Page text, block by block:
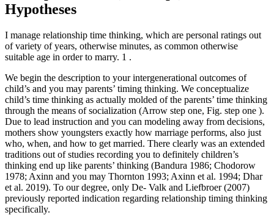
Hypotheses
I manage relationship time thinking, which are personal ratings out
of variety of years, otherwise minutes, as common otherwise
suitable age in order to marry. 1 .
We begin the description to your intergenerational outcomes of
child’s and you may parents’ timing thinking. We conceptualize
child’s time thinking as actually molded of the parents’ time thinking
through the means of socialization (Arrow step one, Fig. step one ).
Due to lead instruction and you can modeling away from decisions,
mothers show youngsters exactly how marriage performs, also just
who, when, and how to get married. There clearly was an extended
traditions out of studies recording you to definitely children’s
thinking end up like parents’ thinking (Bandura 1986; Chodorow
1978; Axinn and you may Thornton 1993; Axinn et al. 1994; Dhar
et al. 2019). To our degree, only De- Valk and Liefbroer (2007)
previously reported indication regarding relationship timing thinking
specifically.